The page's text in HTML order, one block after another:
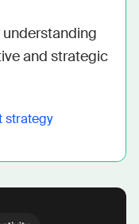
and strategic
strategy